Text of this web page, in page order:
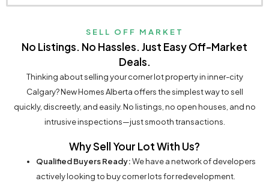
SELL OFF MARKET
No Listings. No Hassles. Just Easy Off-Market
Deals.
Thinking about selling your corner lot property in inner-city
Calgary? New Homes Alberta offers the simplest way to sell
quickly, discreetly, and easily. No listings, no open houses, and no
intrusive inspections—just smooth transactions.
Why Sell Your Lot With Us?
Qualified Buyers Ready:We have a network of developers
actively looking to buy corner lots for redevelopment.